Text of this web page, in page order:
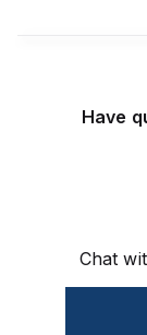
Have
Chat